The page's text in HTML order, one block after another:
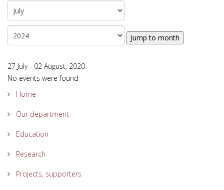
Jump to month
27 July - 02 August, 2020
No events were found
Home
Our department
Education
Research
Projects, supporters